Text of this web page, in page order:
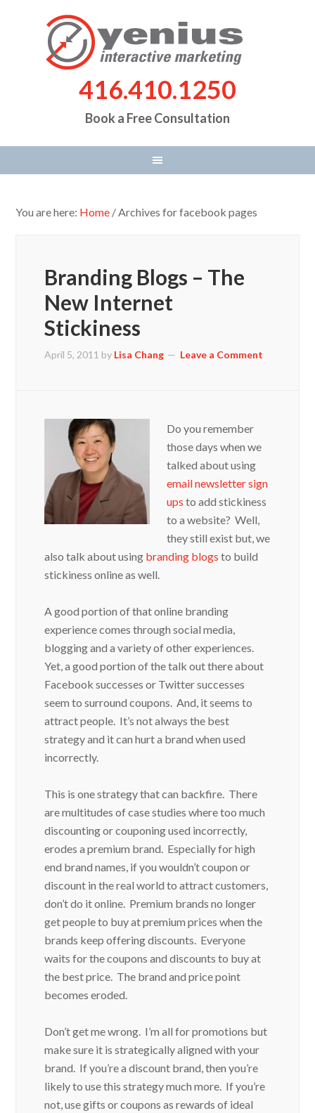
416.410.1250
Book a Free Consultation
You are here: Home / Archives for facebook pages
Branding Blogs – The
New Internet
Stickiness
April 5, 2011 by Lisa Chang Leave a Comment
Do you remember
those days when we
talked about using
email newsletter sign
ups to add stickiness
to a website? Well,
they still exist but, we
also talk about using branding blogs to build
stickiness online as well.
A good portion of that online branding
experience comes through social media,
blogging and a variety of other experiences.
Yet, a good portion of the talk out there about
Facebook successes or Twitter successes
seem to surround coupons. And, it seems to
attract people. It’s not always the best
strategy and it can hurt a brand when used
incorrectly.
This is one strategy that can backfire. There
are multitudes of case studies where too much
discounting or couponing used incorrectly,
erodes a premium brand. Especially for high
end brand names, if you wouldn’t coupon or
discount in the real world to attract customers,
don’t do it online. Premium brands no longer
get people to buy at premium prices when the
brands keep offering discounts. Everyone
waits for the coupons and discounts to buy at
the best price. The brand and price point
becomes eroded.
Don’t get me wrong. I’m all for promotions but
make sure it is strategically aligned with your
brand. If you’re a discount brand, then you’re
likely to use this strategy much more. If you’re
not, use gifts or coupons as rewards of ideal